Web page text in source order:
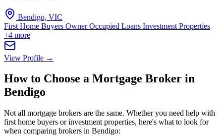
Bendigo, VIC
First Home Buyers Owner Occupied Loans Investment Properties
+4 more
View Profile →
How to Choose a Mortgage Broker in
Bendigo
Not all mortgage brokers are the same. Whether you need help with
first home buyers or investment properties, here's what to look for
when comparing brokers in Bendigo: